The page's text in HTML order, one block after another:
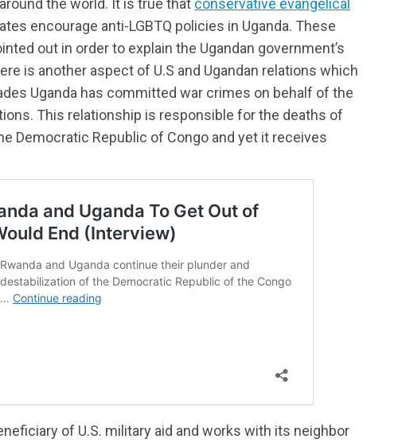
encourage anti-LGBTQ policies in Uganda. These
out in order to explain the Ugandan government’s
is another aspect of U.S and Ugandan relations which
Uganda has committed war crimes on behalf of the
This relationship is responsible for the deaths of
Democratic Republic of Congo and yet it receives
of U.S. military aid and works with its neighbor